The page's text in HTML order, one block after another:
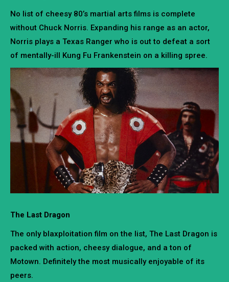
No list of cheesy 80’s martial arts films is complete
without Chuck Norris. Expanding his range as an actor,
Norris plays a Texas Ranger who is out to defeat a sort
of mentally-ill Kung Fu Frankenstein on a killing spree.
The Last Dragon
The only blaxploitation film on the list, The Last Dragon is
packed with action, cheesy dialogue, and a ton of
Motown. Definitely the most musically enjoyable of its
peers.